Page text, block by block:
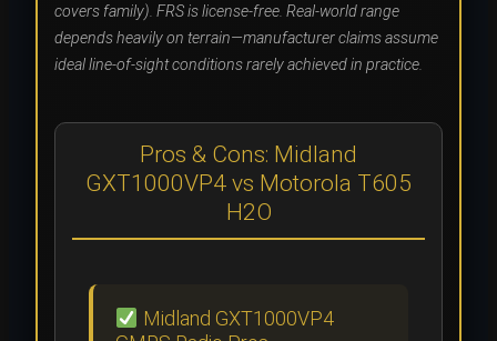
covers family). FRS is license-free. Real-world range
depends heavily on terrain—manufacturer claims assume
ideal line-of-sight conditions rarely achieved in practice.
Pros & Cons: Midland
GXT1000VP4 vs Motorola T605
H2O
Midland GXT1000VP4